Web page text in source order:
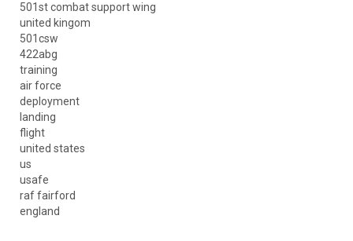
501st combat support wing
united kingom
501csw
422abg
training
air force
deployment
landing
flight
united states
us
usafe
raf fairford
england